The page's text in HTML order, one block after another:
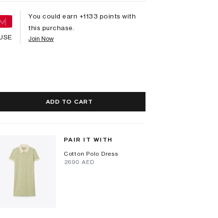
You could earn +1133 points with
this purchase.
Join Now
ADD TO CART
PAIR IT WITH
Cotton Polo Dress
⁦2690⁩ AED